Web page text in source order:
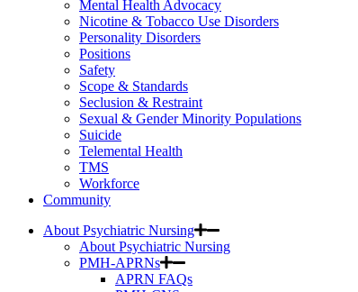
Mental Health Advocacy
Nicotine & Tobacco Use Disorders
Personality Disorders
Positions
Safety
Scope & Standards
Seclusion & Restraint
Sexual & Gender Minority Populations
Suicide
Telemental Health
TMS
Workforce
Community
About Psychiatric Nursing
About Psychiatric Nursing
PMH-APRNs
APRN FAQs